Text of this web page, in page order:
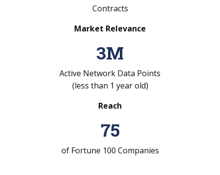
Contracts
Market Relevance
3M
Active Network Data Points
(less than 1 year old)
Reach
75
of Fortune 100 Companies